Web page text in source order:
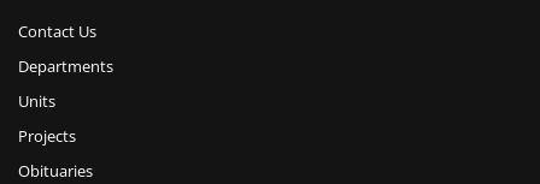
Contact Us
Departments
Units
Projects
Obituaries